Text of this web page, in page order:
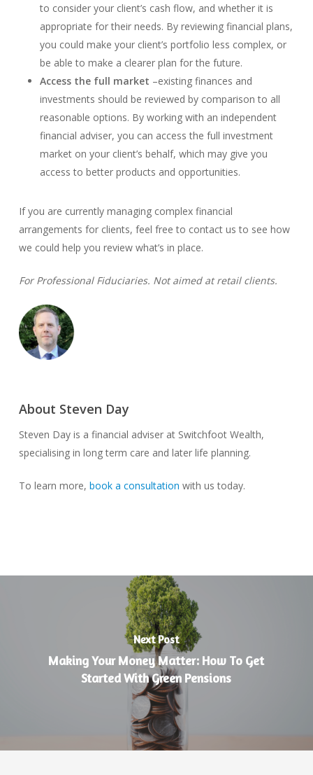
to consider your client’s cash flow, and whether it is
appropriate for their needs. By reviewing financial plans,
you could make your client’s portfolio less complex, or
be able to make a clearer plan for the future.
Access the full market –existing finances and
investments should be reviewed by comparison to all
reasonable options. By working with an independent
financial adviser, you can access the full investment
market on your client’s behalf, which may give you
access to better products and opportunities.
If you are currently managing complex financial
arrangements for clients, feel free to contact us to see how
we could help you review what’s in place.
For Professional Fiduciaries. Not aimed at retail clients.
About Steven Day
Steven Day is a financial adviser at Switchfoot Wealth,
specialising in long term care and later life planning.
To learn more, book a consultation with us today.
Next Post
Making Your Money Matter: How To Get
Started With Green Pensions